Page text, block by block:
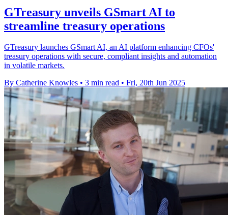
GTreasury unveils GSmart AI to
streamline treasury operations
GTreasury launches GSmart AI, an AI platform enhancing CFOs'
treasury operations with secure, compliant insights and automation
in volatile markets.
By Catherine Knowles • 3 min read • Fri, 20th Jun 2025